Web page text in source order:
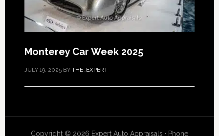
Monterey Car Week 2025
JULY 19, 2025BY THE_EXPERT
Copyright © 2026 Expert Auto Appraisals · Phone